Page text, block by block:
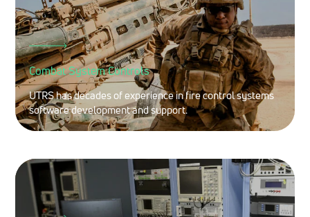
Combat System Controls
UTRS has decades of experience in fire control systems
software development and support.